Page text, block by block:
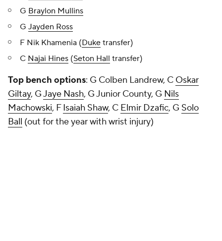
G Braylon Mullins
G Jayden Ross
F Nik Khamenia (Duke transfer)
C Najai Hines (Seton Hall transfer)
Top bench options: G Colben Landrew, C Oskar
Giltay, GJaye Nash, G Junior County, G Nils
Machowski, FIsaiah Shaw, C Elmir Dzafic, G Solo
Ball (out for the year with wrist injury)